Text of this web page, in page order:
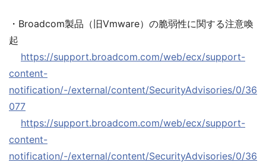
・Broadcom製品（旧Vmware）の脆弱性に関する注意喚
起
https://support.broadcom.com/web/ecx/support-
content-
notification/-/external/content/SecurityAdvisories/0/36
077
https://support.broadcom.com/web/ecx/support-
content-
notification/-/external/content/SecurityAdvisories/0/36